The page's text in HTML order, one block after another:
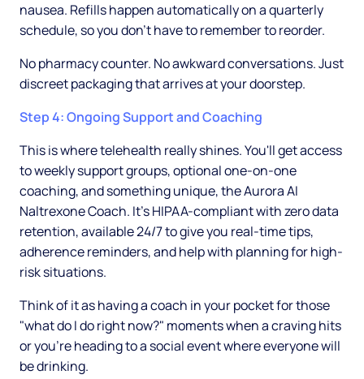
nausea. Refills happen automatically on a quarterly
schedule, so you don't have to remember to reorder.
No pharmacy counter. No awkward conversations. Just
discreet packaging that arrives at your doorstep.
Step 4: Ongoing Support and Coaching
This is where telehealth really shines. You'll get access
to weekly support groups, optional one-on-one
coaching, and something unique, the Aurora AI
Naltrexone Coach. It's HIPAA-compliant with zero data
retention, available 24/7 to give you real-time tips,
adherence reminders, and help with planning for high-
risk situations.
Think of it as having a coach in your pocket for those
"what do I do right now?" moments when a craving hits
or you're heading to a social event where everyone will
be drinking.